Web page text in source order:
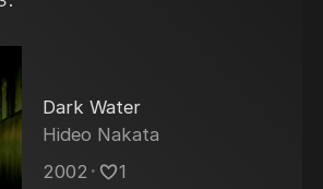
Dark Water
Hideo Nakata
2002 ･ 1